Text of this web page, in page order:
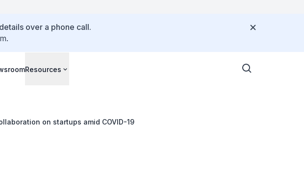
over a phone call.
Resources
on startups amid COVID-19